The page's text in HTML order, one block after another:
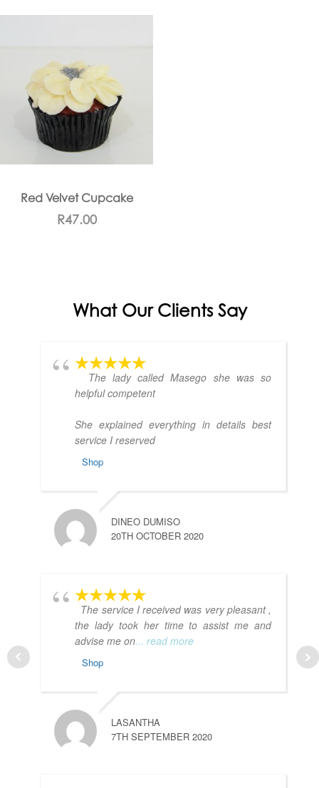
Red Velvet Cupcake
R47.00
What Our Clients Say
The lady called Masego she was so
helpful competent
She explained everything in details best
service I reserved
Shop
DINEO DUMISO
20TH OCTOBER 2020
The service I received was very pleasant ,
the lady took her time to assist me and
advise me on... read more
Shop
LASANTHA
7TH SEPTEMBER 2020